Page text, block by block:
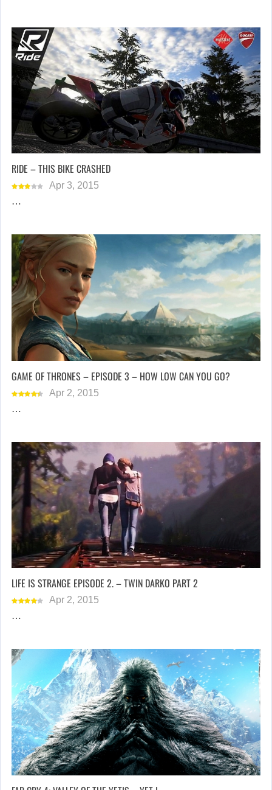
RIDE – THIS BIKE CRASHED
Apr 3, 2015
…
GAME OF THRONES – EPISODE 3 – HOW LOW CAN YOU GO?
Apr 2, 2015
…
LIFE IS STRANGE EPISODE 2. – TWIN DARKO PART 2
Apr 2, 2015
…